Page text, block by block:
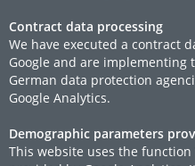
Contract data processing
We have executed a contract
Google and are
German data protection
Google Analytics.
Demographic parameters
This website uses the